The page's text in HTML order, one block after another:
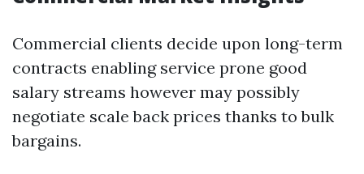
Commercial clients decide upon long-term
contracts enabling service prone good
salary streams however may possibly
negotiate scale back prices thanks to bulk
bargains.